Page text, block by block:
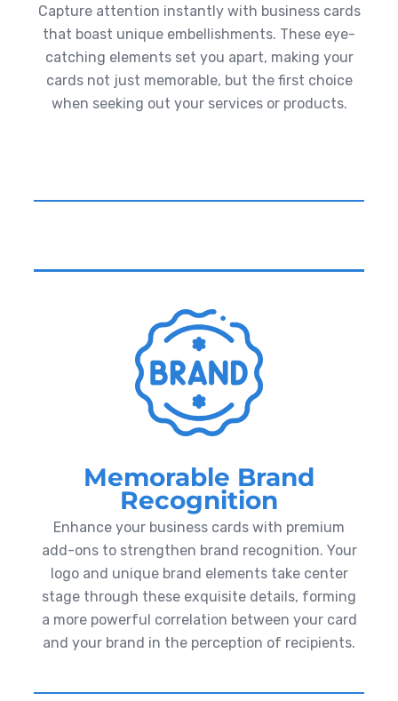
Capture attention instantly with business cards
that boast unique embellishments. These eye-
catching elements set you apart, making your
cards not just memorable, but the first choice
when seeking out your services or products.
Memorable Brand
Recognition
Enhance your business cards with premium
add-ons to strengthen brand recognition. Your
logo and unique brand elements take center
stage through these exquisite details, forming
a more powerful correlation between your card
and your brand in the perception of recipients.